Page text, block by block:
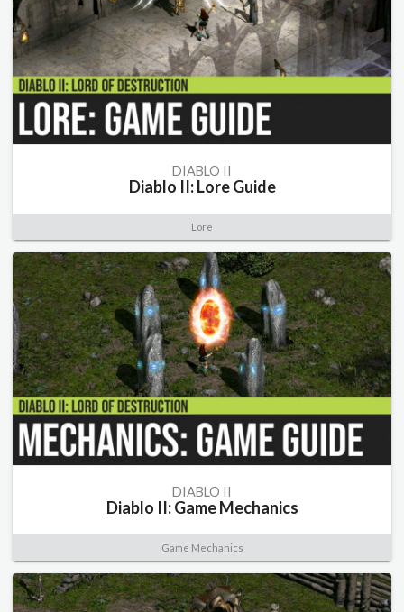
DIABLO II
Diablo II: Lore Guide
Lore
DIABLO II
Diablo II: Game Mechanics
Game Mechanics